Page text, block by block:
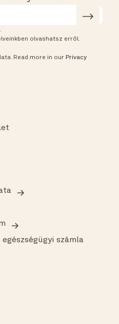
olvashatsz erről.
Read more in our Privacy
számla